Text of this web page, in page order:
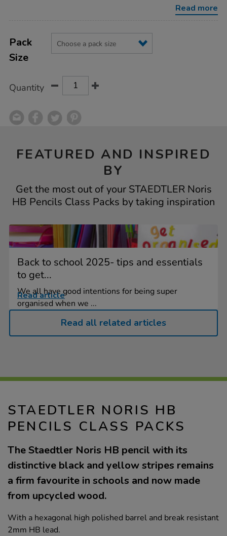
Read more
Actions
TO
OPTIONS
Variations
Pack
Size
Quantity
FEATURED AND INSPIRED
BY
Get the most out of your STAEDTLER Noris
HB Pencils Class Packs by taking inspiration
Back to school 2025- tips and essentials
to get...
We all have good intentions for being super
organised when we ...
Read article
Read all related articles
STAEDTLER NORIS HB
PENCILS CLASS PACKS
The Staedtler Noris HB pencil with its
distinctive black and yellow stripes remains
a firm favourite in schools and now made
from upcycled wood.
With a hexagonal high polished barrel and break resistant
2mm HB lead.